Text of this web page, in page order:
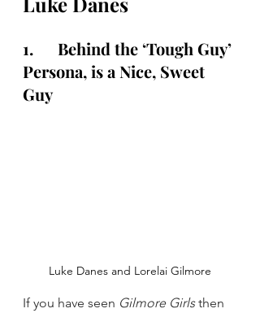
1.      Behind the ‘Tough Guy’
Persona, is a Nice, Sweet
Guy
Luke Danes and Lorelai Gilmore
If you have seen Gilmore Girls then